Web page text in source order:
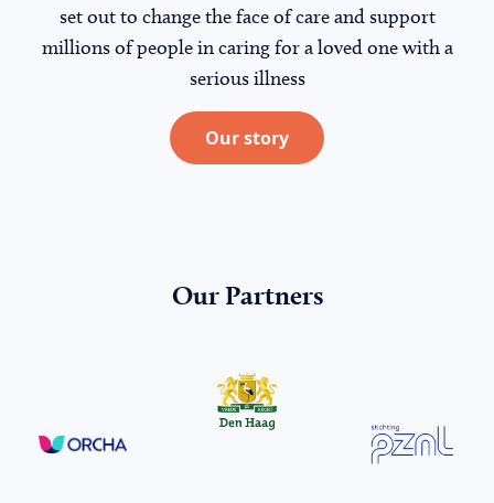
set out to change the face of care and support
millions of people in caring for a loved one with a
serious illness
Our story
Our Partners